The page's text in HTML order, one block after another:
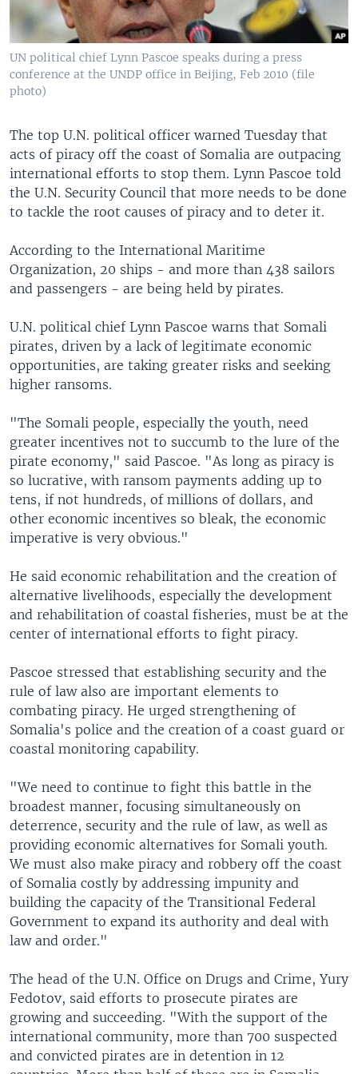
UN political chief Lynn Pascoe speaks during a press
conference at the UNDP office in Beijing, Feb 2010 (file
photo)
The top U.N. political officer warned Tuesday that
acts of piracy off the coast of Somalia are outpacing
international efforts to stop them. Lynn Pascoe told
the U.N. Security Council that more needs to be done
to tackle the root causes of piracy and to deter it.
According to the International Maritime
Organization, 20 ships - and more than 438 sailors
and passengers - are being held by pirates.
U.N. political chief Lynn Pascoe warns that Somali
pirates, driven by a lack of legitimate economic
opportunities, are taking greater risks and seeking
higher ransoms.
"The Somali people, especially the youth, need
greater incentives not to succumb to the lure of the
pirate economy," said Pascoe. "As long as piracy is
so lucrative, with ransom payments adding up to
tens, if not hundreds, of millions of dollars, and
other economic incentives so bleak, the economic
imperative is very obvious."
He said economic rehabilitation and the creation of
alternative livelihoods, especially the development
and rehabilitation of coastal fisheries, must be at the
center of international efforts to fight piracy.
Pascoe stressed that establishing security and the
rule of law also are important elements to
combating piracy. He urged strengthening of
Somalia's police and the creation of a coast guard or
coastal monitoring capability.
"We need to continue to fight this battle in the
broadest manner, focusing simultaneously on
deterrence, security and the rule of law, as well as
providing economic alternatives for Somali youth.
We must also make piracy and robbery off the coast
of Somalia costly by addressing impunity and
building the capacity of the Transitional Federal
Government to expand its authority and deal with
law and order."
The head of the U.N. Office on Drugs and Crime, Yury
Fedotov, said efforts to prosecute pirates are
growing and succeeding. "With the support of the
international community, more than 700 suspected
and convicted pirates are in detention in 12